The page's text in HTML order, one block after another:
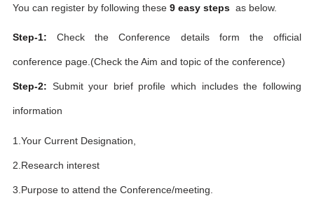
You can register by following these9 easy steps as below.
Step-1: Check the Conference details form the official
conference page.(Check the Aim and topic of the conference)
Step-2: Submit your brief profile which includes the following
information
1.Your Current Designation,
2.Research interest
3.Purpose to attend the Conference/meeting.